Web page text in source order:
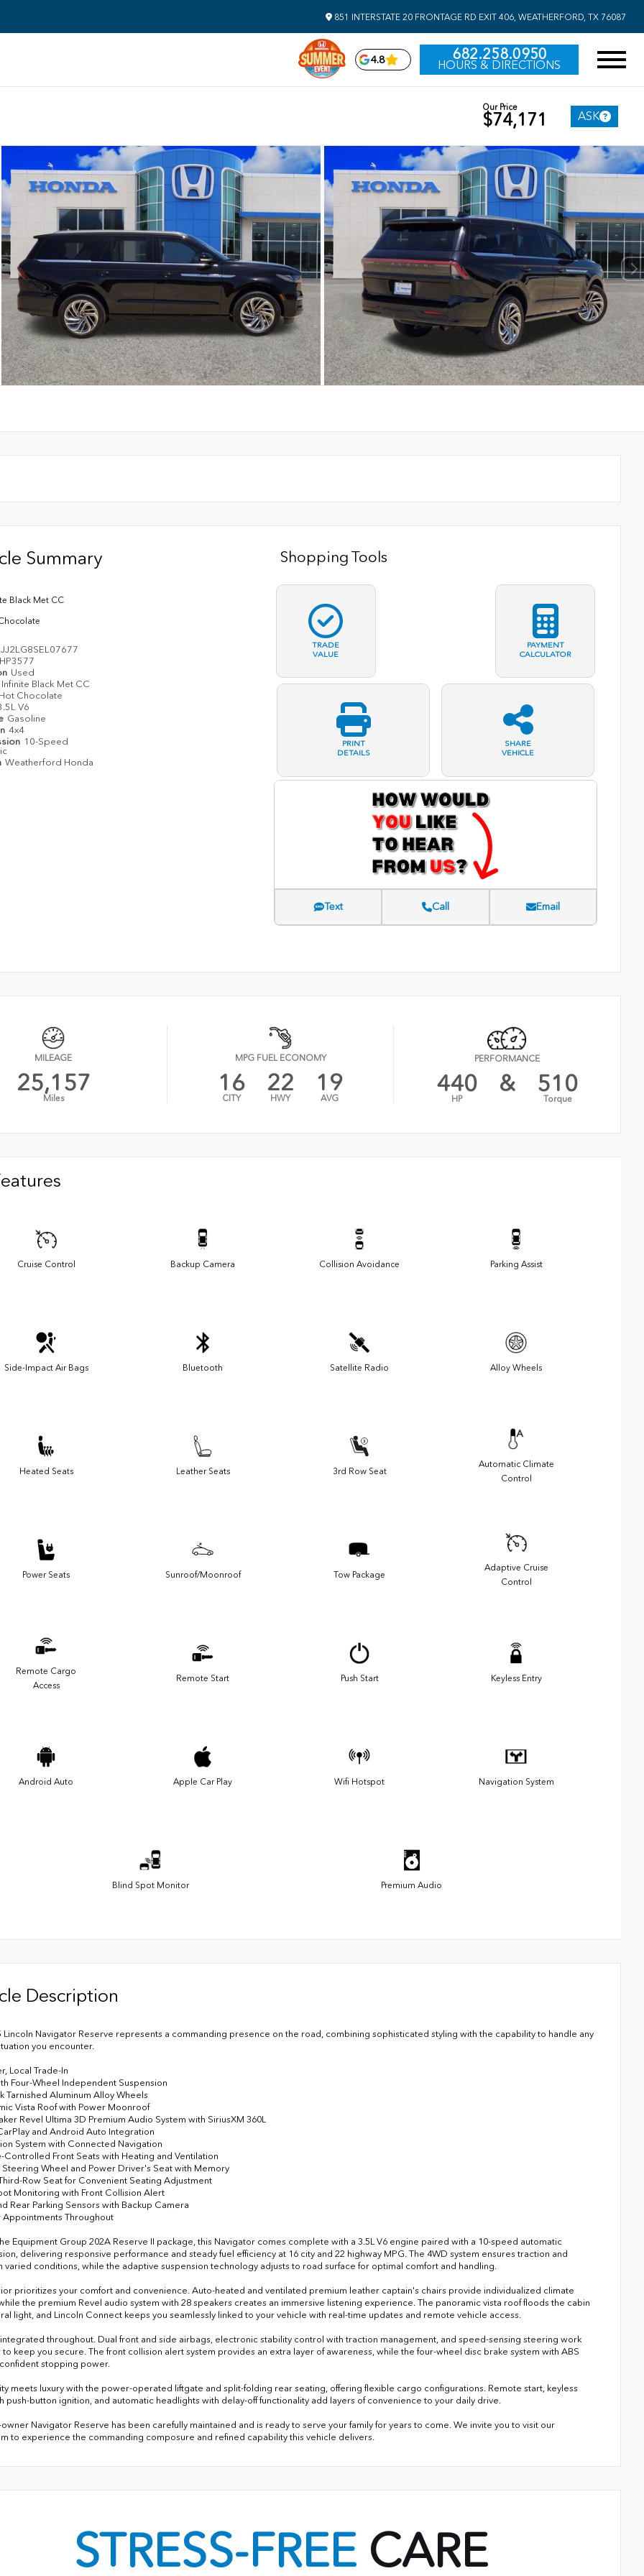
851 INTERSTATE 20 FRONTAGE RD EXIT 406, WEATHERFORD, TX 76087
4.8 682.258.0950
HOURS & DIRECTIONS
Our Price
$74,171 ASK
Summary
Black Met CC
HP3577
Used
Infinite Black Met CC
Chocolate
V6
Gasoline
4x4
10-Speed
Weatherford Honda
Shopping Tools
TRADE
VALUE
PAYMENT
CALCULATOR
PRINT
DETAILS
SHARE
VEHICLE
Text Call Email
MILEAGE
25,157
Miles
MPG FUEL ECONOMY
16
CITY
22
HWY
19
AVG
PERFORMANCE
440
HP
& 510
Torque
Cruise Control Backup Camera Collision Avoidance Parking Assist
Side-Impact Air Bags Bluetooth Satellite Radio Alloy Wheels
Heated Seats Leather Seats 3rd Row Seat
Automatic Climate
Control
Power Seats Sunroof/Moonroof Tow Package
Adaptive Cruise
Control
Remote Cargo
Access
Remote Start Push Start Keyless Entry
Android Auto Apple Car Play Wifi Hotspot Navigation System
Blind Spot Monitor Premium Audio
Description
Lincoln Navigator Reserve represents a commanding presence on the road, combining sophisticated styling with the capability to handle any
you encounter.
Local Trade-In
Four-Wheel Independent Suspension
Tarnished Aluminum Alloy Wheels
Vista Roof with Power Moonroof
Revel Ultima 3D Premium Audio System with SiriusXM 360L
and Android Auto Integration
System with Connected Navigation
Controlled Front Seats with Heating and Ventilation
Steering Wheel and Power Driver's Seat with Memory
Row Seat for Convenient Seating Adjustment
Monitoring with Front Collision Alert
Rear Parking Sensors with Backup Camera
Appointments Throughout
Equipment Group 202A Reserve II package, this Navigator comes complete with a 3.5L V6 engine paired with a 10-speed automatic
delivering responsive performance and steady fuel efficiency at 16 city and 22 highway MPG. The 4WD system ensures traction and
varied conditions, while the adaptive suspension technology adjusts to road surface for optimal comfort and handling.
prioritizes your comfort and convenience. Auto-heated and ventilated premium leather captain's chairs provide individualized climate
the premium Revel audio system with 28 speakers creates an immersive listening experience. The panoramic vista roof floods the cabin
light, and Lincoln Connect keeps you seamlessly linked to your vehicle with real-time updates and remote vehicle access.
integrated throughout. Dual front and side airbags, electronic stability control with traction management, and speed-sensing steering work
keep you secure. The front collision alert system provides an extra layer of awareness, while the four-wheel disc brake system with ABS
stopping power.
meets luxury with the power-operated liftgate and split-folding rear seating, offering flexible cargo configurations. Remote start, keyless
push-button ignition, and automatic headlights with delay-off functionality add layers of convenience to your daily drive.
owner Navigator Reserve has been carefully maintained and is ready to serve your family for years to come. We invite you to visit our
to experience the commanding composure and refined capability this vehicle delivers.
STRESS-FREECARE